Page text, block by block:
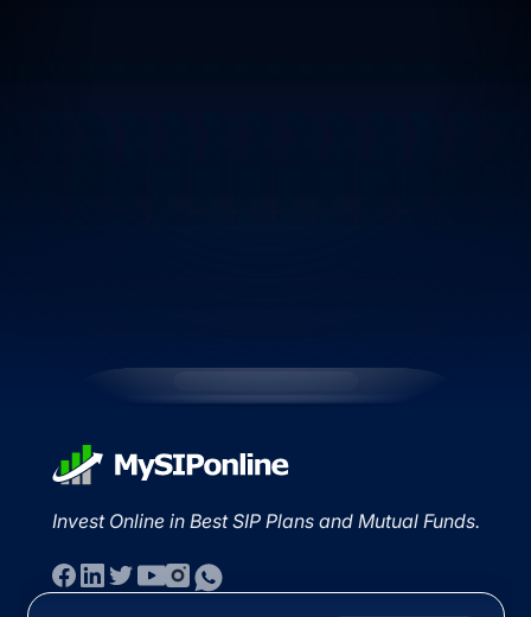
Invest Online in Best SIP Plans and Mutual Funds.